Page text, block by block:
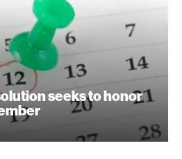
seeks to honor